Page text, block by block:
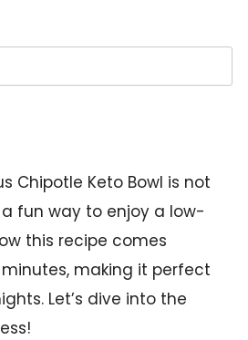
Chipotle Keto Bowl is not
fun way to enjoy a low-
this recipe comes
making it perfect
Let’s dive into the